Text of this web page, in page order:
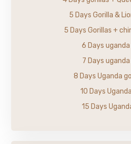
5 Days Gorilla &
5 Days Gorillas +
6 Days
7 Days
8 Days Uganda
10 Days
15 Days